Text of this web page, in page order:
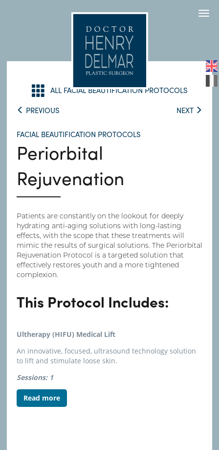
ALL FACIAL BEAUTIFICATION PROTOCOLS
PREVIOUS
NEXT
FACIAL BEAUTIFICATION PROTOCOLS
Periorbital
Rejuvenation
Patients are constantly on the lookout for deeply
hydrating anti-aging solutions with long-lasting
effects, with the scope that these treatments will
mimic the results of surgical solutions. The Periorbital
Rejuvenation Protocol is a targeted solution that
effectively restores youth and a more tightened
complexion.
This Protocol Includes:
Ultherapy (HIFU) Medical Lift
An innovative, focused, ultrasound technology solution
to lift and stimulate loose skin.
Sessions: 1
Read more